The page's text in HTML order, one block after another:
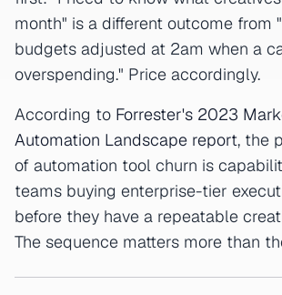
month" is a different outcome from
budgets adjusted at 2am when a
overspending." Price accordingly.
According to Forrester's 2023
Automation Landscape report, the
of automation tool churn is
teams buying enterprise-tier
before they have a repeatable
The sequence matters more than